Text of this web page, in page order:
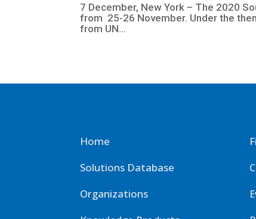
7 December, New York – The 2020
from 25-26 November. Under the
from UN...
Home
Solutions Database
Organizations